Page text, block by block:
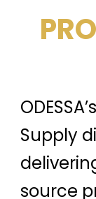
Supply
source